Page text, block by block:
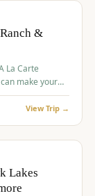
&
La Carte
make your
bookable
View Trip →
Lakes